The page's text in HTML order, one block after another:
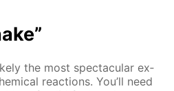
the most spec­tac­u­lar ex­
re­ac­tions. You’ll need